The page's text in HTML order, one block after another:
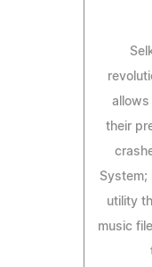
allows
their
System;
utility
music